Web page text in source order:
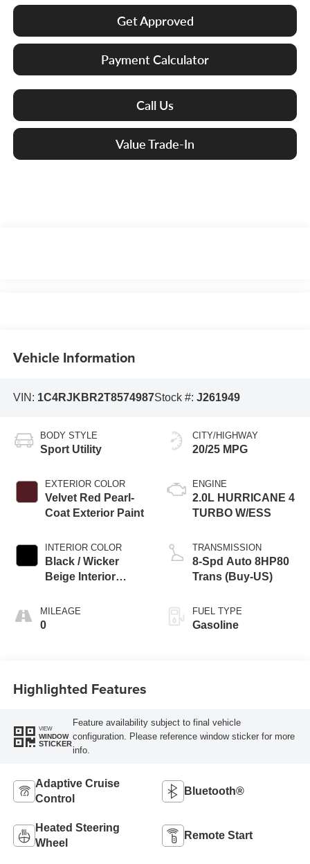
Get Approved
Payment Calculator
Call Us
Value Trade-In
Vehicle Information
VIN: 1C4RJKBR2T8574987Stock #: J261949
BODY STYLE
Sport Utility
EXTERIOR COLOR
Velvet Red Pearl-
Coat Exterior Paint
INTERIOR COLOR
Black / Wicker
Beige Interior
MILEAGE
0
CITY/HIGHWAY
20/25 MPG
ENGINE
2.0L HURRICANE 4
TURBO W/ESS
TRANSMISSION
8-Spd Auto 8HP80
Trans (Buy-US)
FUEL TYPE
Gasoline
Highlighted Features
VIEW
WINDOW
STICKER
Feature availability subject to final vehicle
configuration. Please reference window sticker for more
info.
Adaptive Cruise
Control
Bluetooth®
Heated Steering
Wheel
Remote Start